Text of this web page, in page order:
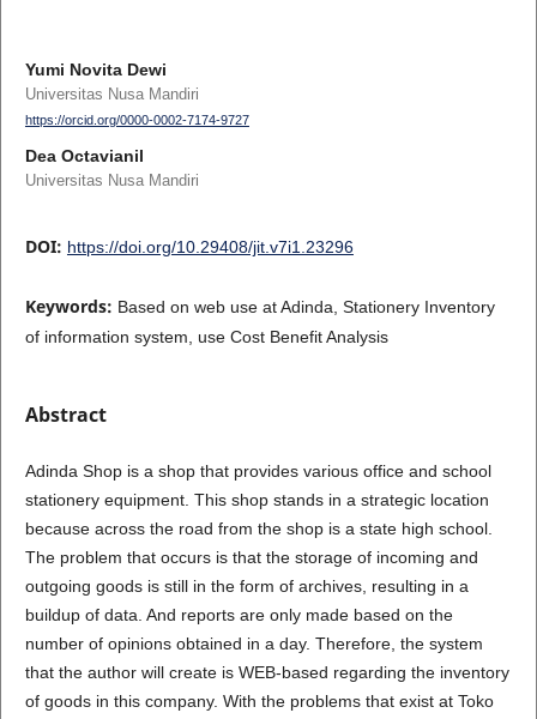
Yumi Novita Dewi
Universitas Nusa Mandiri
https://orcid.org/0000-0002-7174-9727
Dea Octavianil
Universitas Nusa Mandiri
DOI: https://doi.org/10.29408/jit.v7i1.23296
Keywords: Based on web use at Adinda, Stationery Inventory
of information system, use Cost Benefit Analysis
Abstract
Adinda Shop is a shop that provides various office and school
stationery equipment. This shop stands in a strategic location
because across the road from the shop is a state high school.
The problem that occurs is that the storage of incoming and
outgoing goods is still in the form of archives, resulting in a
buildup of data. And reports are only made based on the
number of opinions obtained in a day. Therefore, the system
that the author will create is WEB-based regarding the inventory
of goods in this company. With the problems that exist at Toko